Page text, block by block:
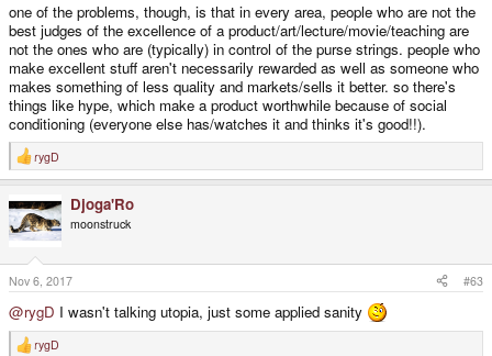
one of the problems, though, is that in every area, people who are not the
best judges of the excellence of a product/art/lecture/movie/teaching are
not the ones who are (typically) in control of the purse strings. people who
make excellent stuff aren't necessarily rewarded as well as someone who
makes something of less quality and markets/sells it better. so there's
things like hype, which make a product worthwhile because of social
conditioning (everyone else has/watches it and thinks it's good!!).
R
e
c
t
i
n
s
:
rygD
Djoga'Ro
moonstruck
Nov 6, 2017 #63
@rygD I wasn't talking utopia, just some applied sanity
R rygD